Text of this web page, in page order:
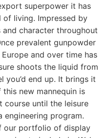
superpower it has
of living. Impressed by
character throughout
prevalent gunpowder
and over time has
shoots the liquid from
you’d end up. It brings it
new mannequin is
course until the leisure
engineering program.
our portfolio of display